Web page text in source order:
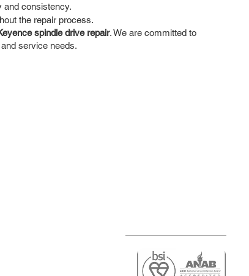
and consistency.
the repair process.
spindle drive repair. We are committed to
service needs.